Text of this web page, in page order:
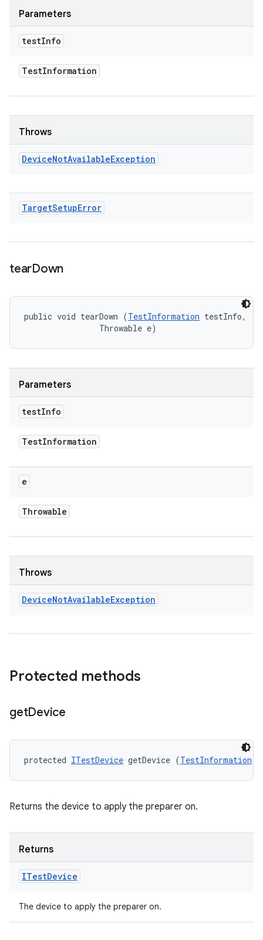
Parameters
testInfo
TestInformation
Throws
DeviceNotAvailableException
TargetSetupError
tearDown
public void tearDown (TestInformation testInfo,
                Throwable e)
Parameters
testInfo
TestInformation
e
Throwable
Throws
DeviceNotAvailableException
Protected methods
getDevice
protected ITestDevice getDevice (TestInformation
Returns the device to apply the preparer on.
Returns
ITestDevice
The device to apply the preparer on.